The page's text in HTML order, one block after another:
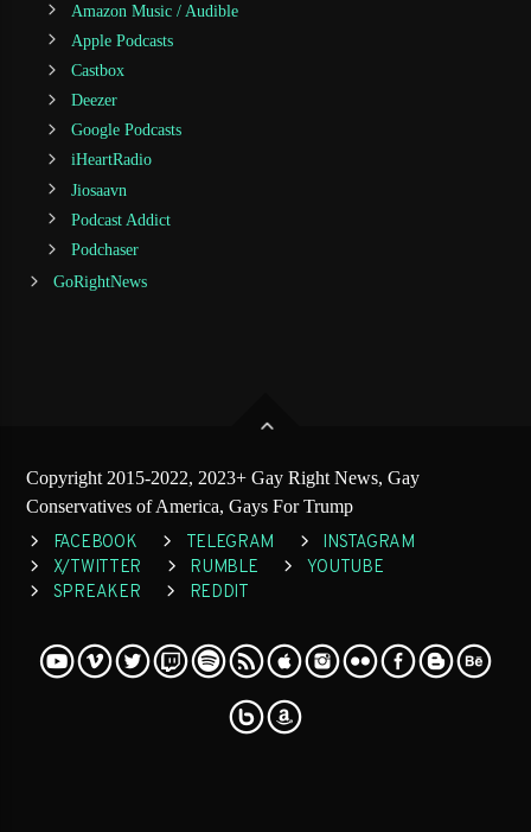
Amazon Music / Audible
Apple Podcasts
Castbox
Deezer
Google Podcasts
iHeartRadio
Jiosaavn
Podcast Addict
Podchaser
GoRightNews
Copyright 2015-2022, 2023+ Gay Right News, Gay
Conservatives of America, Gays For Trump
FACEBOOK TELEGRAM
INSTAGRAM
X/TWITTER
RUMBLE
YOUTUBE
SPREAKER
REDDIT